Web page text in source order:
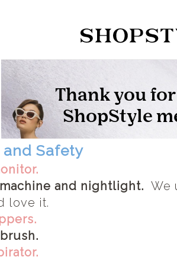
and Safety
and nightlight. We
love it.